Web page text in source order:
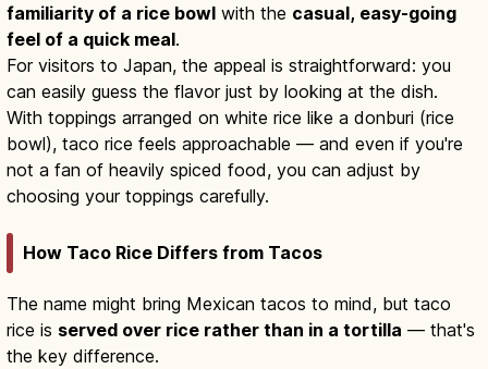
familiarity of a rice bowl with the casual, easy-going
feel of a quick meal.
For visitors to Japan, the appeal is straightforward: you
can easily guess the flavor just by looking at the dish.
With toppings arranged on white rice like a donburi (rice
bowl), taco rice feels approachable — and even if you're
not a fan of heavily spiced food, you can adjust by
choosing your toppings carefully.
How Taco Rice Differs from Tacos
The name might bring Mexican tacos to mind, but taco
rice is served over rice rather than in a tortilla — that's
the key difference.